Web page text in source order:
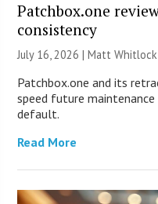
Patchbox.one
consistency
July 16, 2026 |Matt Whitlock
Patchbox.one and its
speed future
default.
Read More